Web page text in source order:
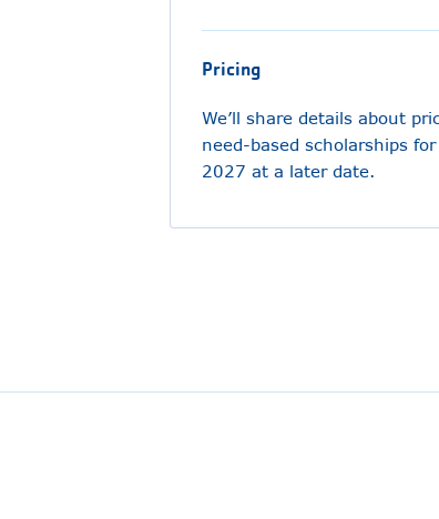
Pricing
We’ll share details about
need-based scholarships for
2027 at a later date.